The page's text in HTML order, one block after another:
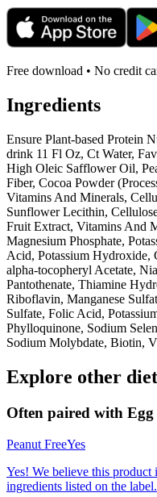
Free download • No credit
Ingredients
Ensure Plant-based Protein
drink 11 Fl Oz, Ct Water,
High Oleic Safflower Oil,
Fiber, Cocoa Powder
Vitamins And Minerals,
Sunflower Lecithin,
Fruit Extract, Vitamins And
Magnesium Phosphate,
Acid, Potassium Hydroxide,
alpha-tocopheryl Acetate,
Pantothenate, Thiamine
Riboflavin, Manganese
Sulfate, Folic Acid,
Phylloquinone, Sodium
Sodium Molybdate, Biotin,
Explore other
Often paired with Egg
Peanut FreeYes
Yes! We believe this product
ingredients listed on the label.